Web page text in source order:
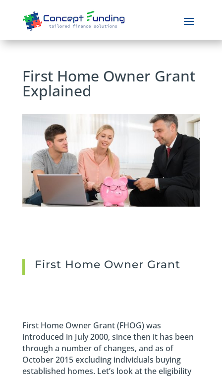
First Home Owner Grant
Explained
First Home Owner Grant
First Home Owner Grant (FHOG) was
introduced in July 2000, since then it has been
through a number of changes, and as of
October 2015 excluding individuals buying
established homes. Let’s look at the eligibility